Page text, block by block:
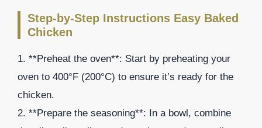
Step-by-Step Instructions Easy Baked
Chicken
1. **Preheat the oven**: Start by preheating your
oven to 400°F (200°C) to ensure it’s ready for the
chicken.
2. **Prepare the seasoning**: In a bowl, combine